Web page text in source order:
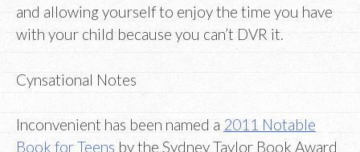
and allowing yourself to enjoy the time you have
with your child because you can’t DVR it.
Cynsational Notes
Inconvenient has been named a 2011 Notable
Book for Teens by the Sydney Taylor Book Award